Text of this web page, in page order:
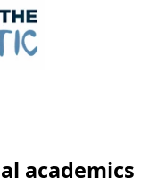
academics